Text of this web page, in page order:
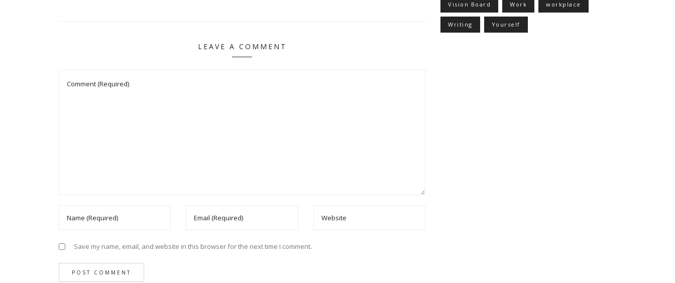
LEAVE A COMMENT
Save my name, email, and website in this browser for the next time I comment.
Vision Board Work workplace
Writing Yourself